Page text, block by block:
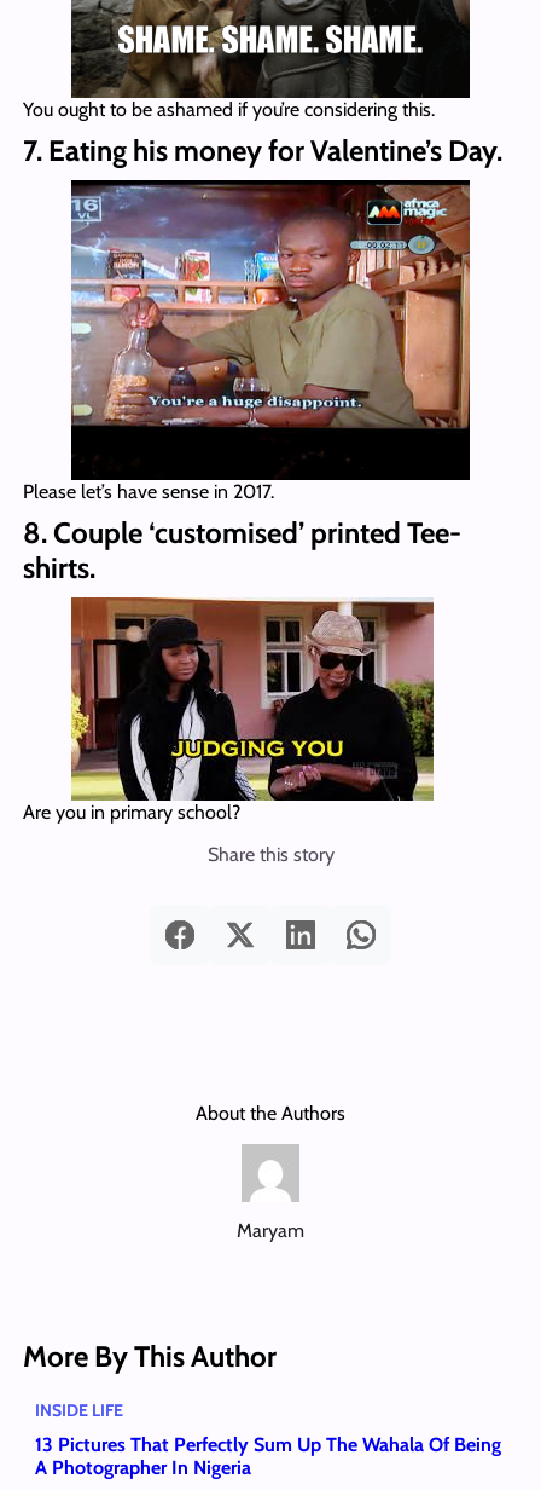
You ought to be ashamed if you’re considering this.
7. Eating his money for Valentine’s Day.
Please let’s have sense in 2017.
8. Couple ‘customised’ printed Tee-
shirts.
Are you in primary school?
Share this story
About the Authors
Maryam
More By This Author
INSIDE LIFE
13 Pictures That Perfectly Sum Up The Wahala Of Being
A Photographer In Nigeria